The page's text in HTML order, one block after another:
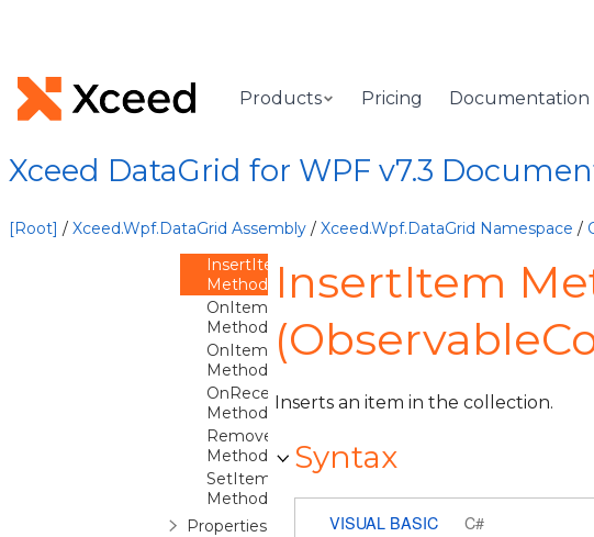
Products Pricing Documentation
Xceed DataGrid for WPF v7.3
[Root] / Xceed.Wpf.DataGrid Assembly / Xceed.Wpf.DataGrid Namespace /
Constructor
Methods
Method
Contains
IndexOf
InsertItem
Method
OnItemAdding
Method
OnItemRemoving
Method
OnReceiveWeakEvent
Method
Remove
Method
SetItem
Method
Properties
InsertItem
Inserts an item in the collection.
Syntax
VISUAL BASIC C#